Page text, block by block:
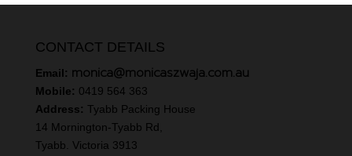
CONTACT DETAILS
Email: monica@monicaszwaja.com.au
Mobile: 0419 564 363
Address: Tyabb Packing House
14 Mornington-Tyabb Rd,
Tyabb. Victoria 3913